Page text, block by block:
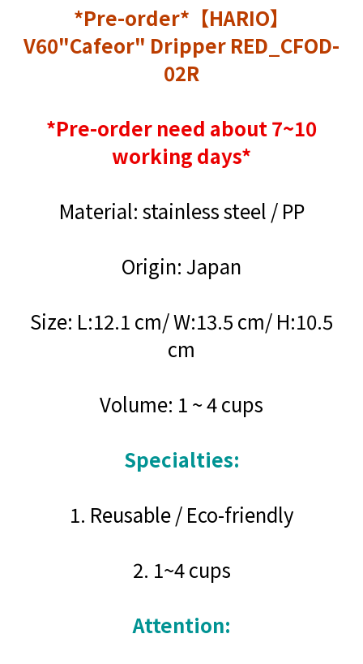
*Pre-order*【HARIO】
V60"Cafeor" Dripper RED_CFOD-
02R
*Pre-order need about 7~10
working days*
Material: stainless steel / PP
Origin: Japan
Size: L:12.1 cm/ W:13.5 cm/ H:10.5
cm
Volume: 1 ~ 4 cups
Specialties:
1. Reusable / Eco-friendly
2. 1~4 cups
Attention: